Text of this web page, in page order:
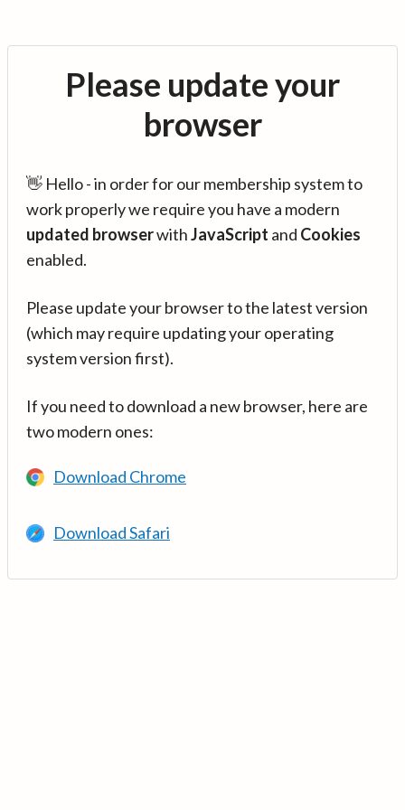
Please update your
browser
👋 Hello - in order for our membership system to
work properly we require you have a modern
updated browserwithJavaScript and Cookies
enabled.
Please update your browser to the latest version
(which may require updating your operating
system version first).
If you need to download a new browser, here are
two modern ones:
Download Chrome
Download Safari